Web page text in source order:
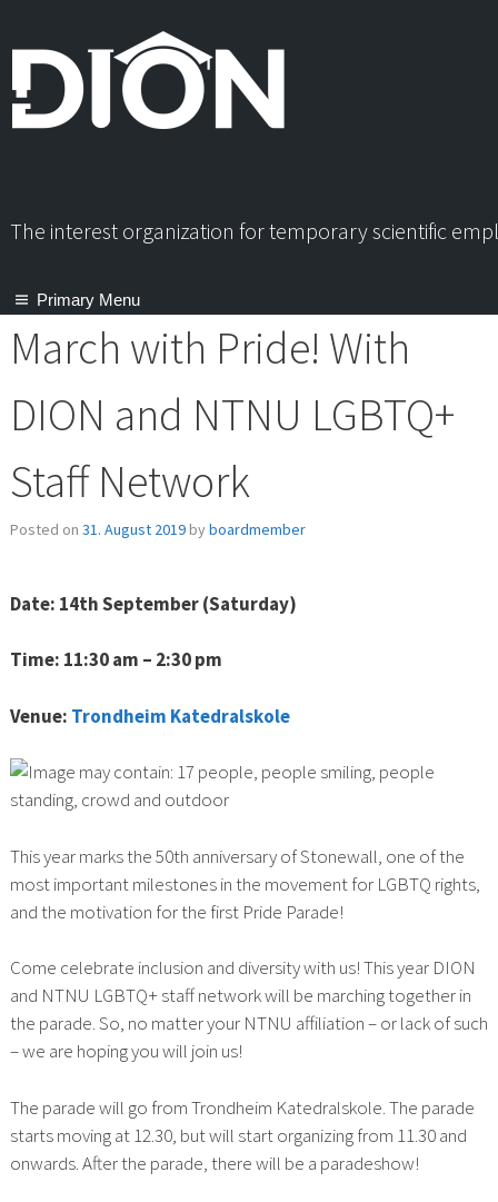
The interest organization for temporary scientific
Primary Menu
March with Pride! With
DION and NTNU LGBTQ+
Staff Network
Posted on 31. August 2019byboardmember
Date: 14th September (Saturday)
Time: 11:30 am – 2:30 pm
Venue: Trondheim Katedralskole
This year marks the 50th anniversary of Stonewall, one of the
most important milestones in the movement for LGBTQ rights,
and the motivation for the first Pride Parade!
Come celebrate inclusion and diversity with us! This year DION
and NTNU LGBTQ+ staff network will be marching together in
the parade. So, no matter your NTNU affiliation – or lack of such
– we are hoping you will join us!
The parade will go from Trondheim Katedralskole. The parade
starts moving at 12.30, but will start organizing from 11.30 and
onwards. After the parade, there will be a paradeshow!